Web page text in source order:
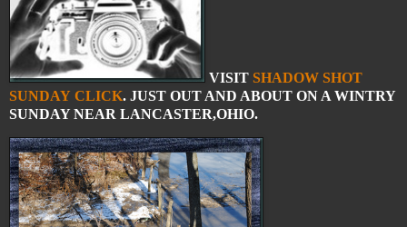
VISIT SHADOW SHOT
SUNDAY CLICK. JUST OUT AND ABOUT ON A WINTRY
SUNDAY NEAR LANCASTER,OHIO.